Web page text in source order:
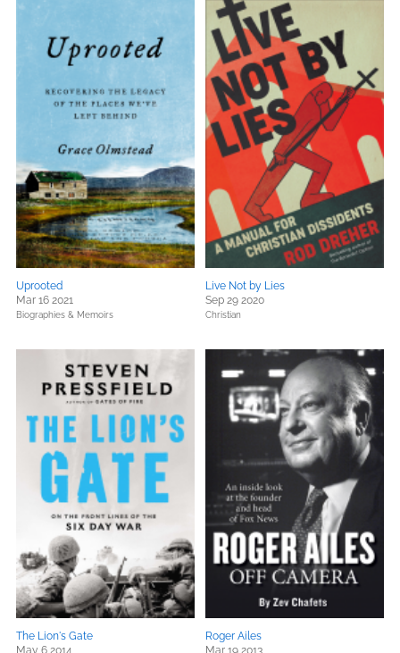
Uprooted
Mar 16 2021
Biographies & Memoirs
Live Not by Lies
Sep 29 2020
Christian
The Lion's Gate
May 6 2014
Roger Ailes
Mar 19 2013